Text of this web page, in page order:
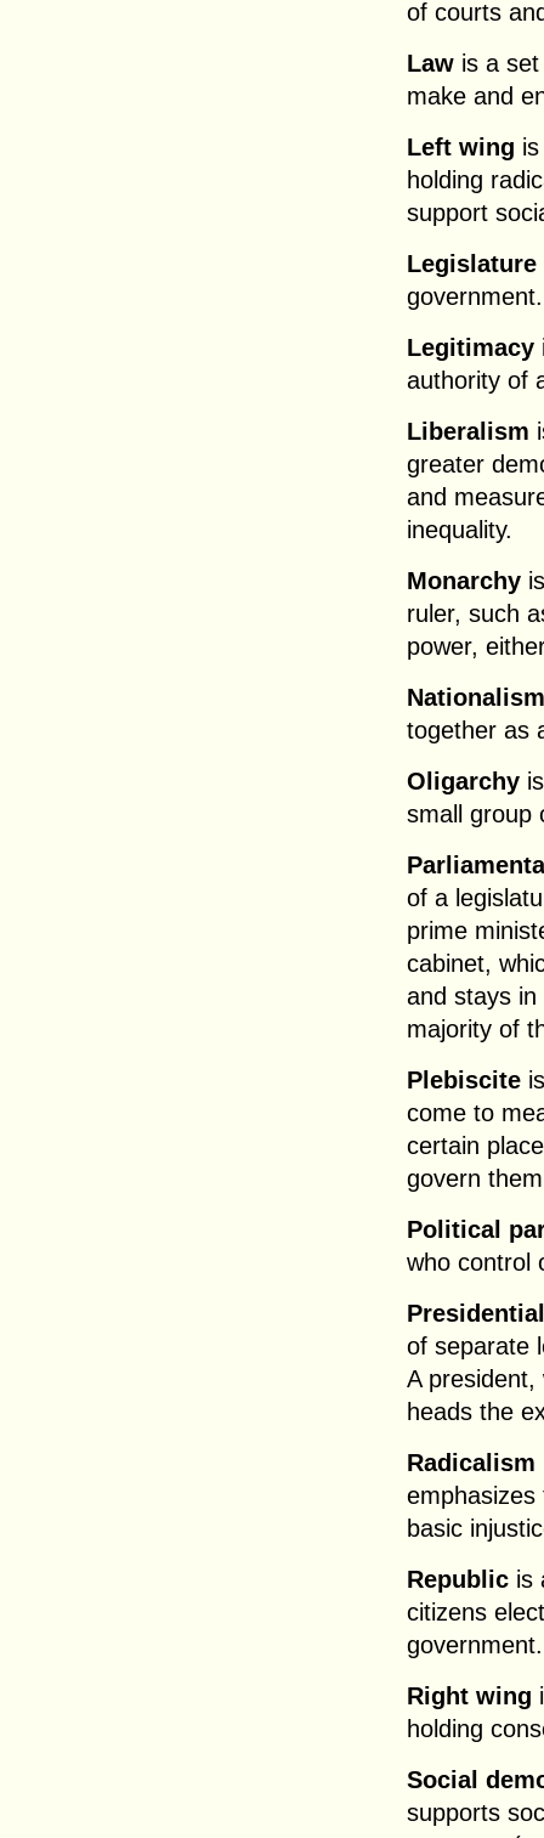
of courts
Law is a
make and
Left wing
holding
support
Legislature
government.
Legitimacy
authority of
Liberalism
greater
and
inequality.
Monarchy
ruler, such
power,
Nationalism
together as
Oligarchy
small group
of a
prime
cabinet,
and stays
majority of
Plebiscite
come to
certain
govern
Political
who control
of separate
A
heads the
Radicalism
basic
Republic is
citizens
government.
Right wing
holding
Social
supports